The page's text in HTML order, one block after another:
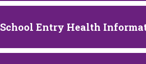
School Entry Health